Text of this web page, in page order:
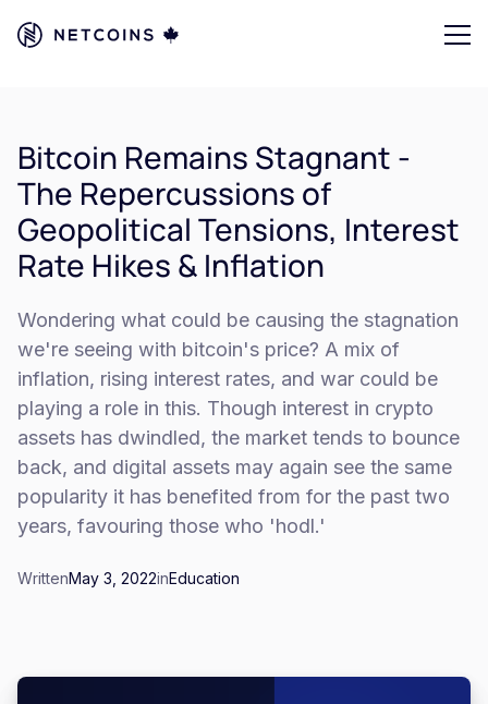
Bitcoin Remains Stagnant -
The Repercussions of
Geopolitical Tensions, Interest
Rate Hikes & Inflation
Wondering what could be causing the stagnation
we're seeing with bitcoin's price? A mix of
inflation, rising interest rates, and war could be
playing a role in this. Though interest in crypto
assets has dwindled, the market tends to bounce
back, and digital assets may again see the same
popularity it has benefited from for the past two
years, favouring those who 'hodl.'
WrittenMay 3, 2022inEducation